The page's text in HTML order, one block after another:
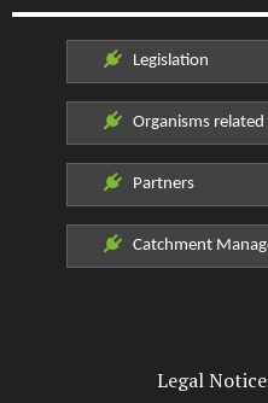
Legislation
Organisms
Partners
Catchment
Legal